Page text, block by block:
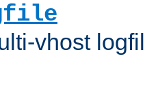
vhost